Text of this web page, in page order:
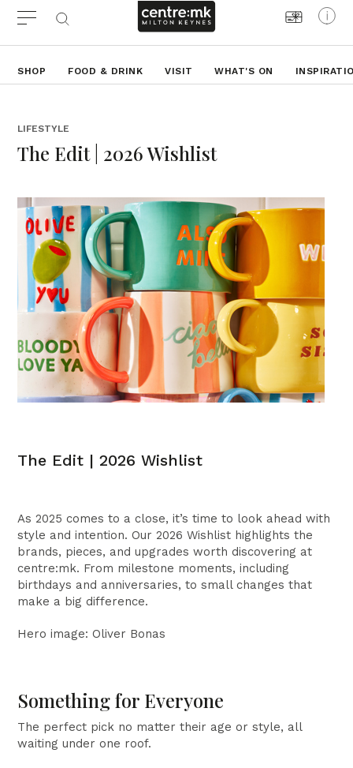
SHOP FOOD & DRINK VISIT WHAT'S ON
LIFESTYLE
The Edit | 2026 Wishlist
The Edit | 2026 Wishlist
As 2025 comes to a close, it’s time to look ahead with
style and intention. Our 2026 Wishlist highlights the
brands, pieces, and upgrades worth discovering at
centre:mk. From milestone moments, including
birthdays and anniversaries, to small changes that
make a big difference.
Hero image: Oliver Bonas
Something for Everyone
The perfect pick no matter their age or style, all
waiting under one roof.